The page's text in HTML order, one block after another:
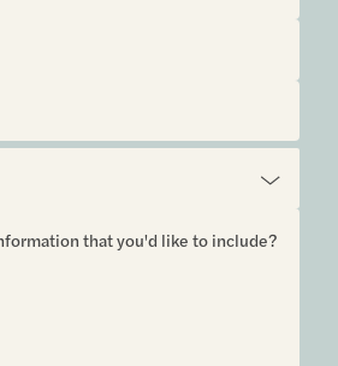
Suite 180 Austin, TX 78731